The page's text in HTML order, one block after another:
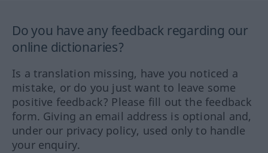
Do you have any feedback regarding our
online dictionaries?
Is a translation missing, have you noticed a
mistake, or do you just want to leave some
positive feedback? Please fill out the feedback
form. Giving an email address is optional and,
under our privacy policy, used only to handle
your enquiry.